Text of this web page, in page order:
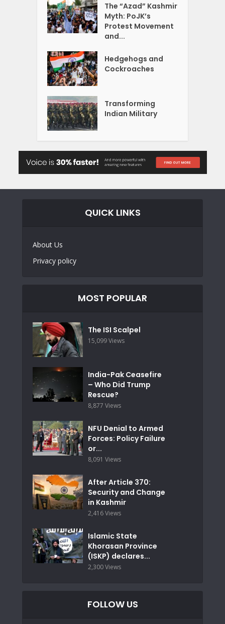
The “Azad” Kashmir
Myth: PoJK’s
Protest Movement
and...
Hedgehogs and
Cockroaches
Transforming
Indian Military
QUICK LINKS
About Us
Privacy policy
MOST POPULAR
The ISI Scalpel
15,099 Views
India-Pak Ceasefire
– Who Did Trump
Rescue?
8,877 Views
NFU Denial to Armed
Forces: Policy Failure
or...
8,091 Views
After Article 370:
Security and Change
in Kashmir
2,416 Views
Islamic State
Khorasan Province
(ISKP) declares...
2,300 Views
FOLLOW US